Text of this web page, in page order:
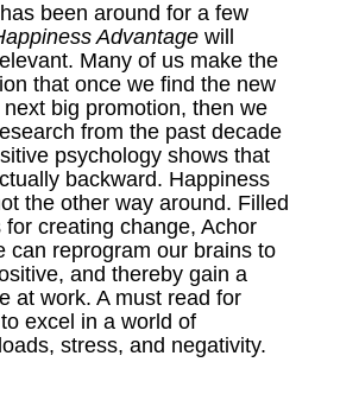
been around for a few
Advantage will
Many of us make the
that once we find the new
big promotion, then we
from the past decade
psychology shows that
backward. Happiness
the other way around. Filled
creating change, Achor
can reprogram our brains to
and thereby gain a
at work. A must read for
excel in a world of
stress, and negativity.